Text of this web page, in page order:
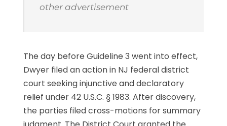
other advertisement
The day before Guideline 3 went into effect,
Dwyer filed an action in NJ federal district
court seeking injunctive and declaratory
relief under 42 U.S.C. § 1983. After discovery,
the parties filed cross-motions for summary